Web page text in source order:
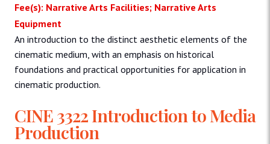
Fee(s): Narrative Arts Facilities; Narrative Arts
Equipment
An introduction to the distinct aesthetic elements of the
cinematic medium, with an emphasis on historical
foundations and practical opportunities for application in
cinematic production.
CINE 3322 Introduction to Media
Production